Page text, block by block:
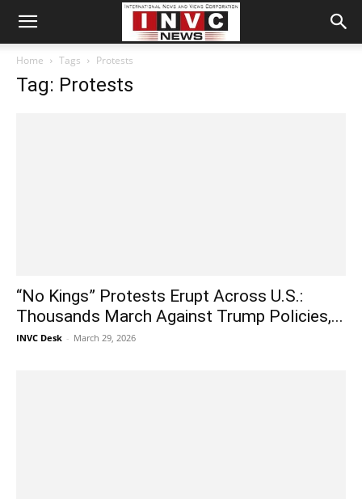
Home Tags Protests
Tag: Protests
“No Kings” Protests Erupt Across U.S.:
Thousands March Against Trump Policies,...
INVC Desk - March 29, 2026